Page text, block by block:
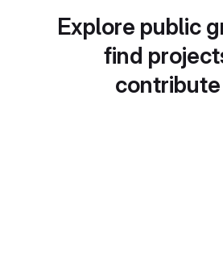
Explore public
find